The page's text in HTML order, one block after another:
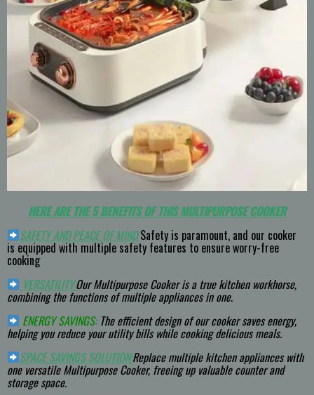
HERE ARE THE 5 BENEFITS OF THIS MULTIPURPOSE COOKER
SAFETY AND PEACE OF MINDSafety is paramount, and our cooker
is equipped with multiple safety features to ensure worry-free
cooking
VERSATILITY:Our Multipurpose Cooker is a true kitchen workhorse,
combining the functions of multiple appliances in one.
ENERGY SAVINGS:The efficient design of our cooker saves energy,
helping you reduce your utility bills while cooking delicious meals.
SPACE SAVINGS SOLUTION:Replace multiple kitchen appliances with
one versatile Multipurpose Cooker, freeing up valuable counter and
storage space.